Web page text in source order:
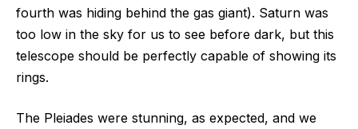
fourth was hiding behind the gas giant). Saturn was
too low in the sky for us to see before dark, but this
telescope should be perfectly capable of showing its
rings.
The Pleiades were stunning, as expected, and we